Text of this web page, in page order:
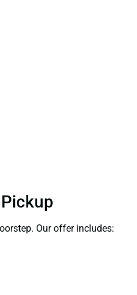
Our offer includes: